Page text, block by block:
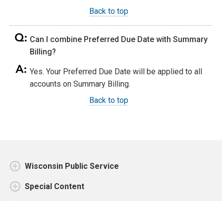
Back to top
Can I combine Preferred Due Date with Summary
Billing?
Yes. Your Preferred Due Date will be applied to all
accounts on Summary Billing.
Back to top
Wisconsin Public Service
Special Content